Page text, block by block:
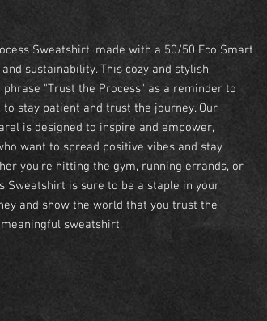
Sweatshirt, made with a 50/50 Eco Smart
sustainability. This cozy and stylish
"Trust the Process" as a reminder to
stay patient and trust the journey. Our
is designed to inspire and empower,
want to spread positive vibes and stay
you're hitting the gym, running errands, or
Sweatshirt is sure to be a staple in your
and show the world that you trust the
sweatshirt.